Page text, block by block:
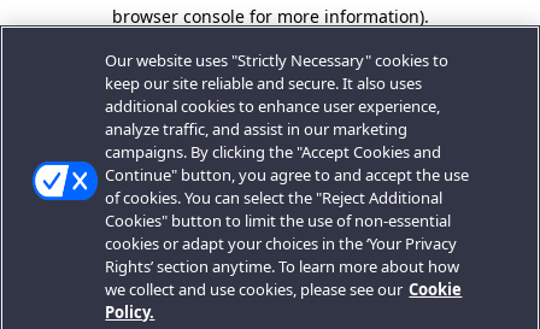
browser console for more information).
Our website uses "Strictly Necessary" cookies to
keep our site reliable and secure. It also uses
additional cookies to enhance user experience,
analyze traffic, and assist in our marketing
campaigns. By clicking the "Accept Cookies and
Continue" button, you agree to and accept the use
of cookies. You can select the "Reject Additional
Cookies" button to limit the use of non-essential
cookies or adapt your choices in the ‘Your Privacy
Rights’ section anytime. To learn more about how
we collect and use cookies, please see our Cookie
Policy.